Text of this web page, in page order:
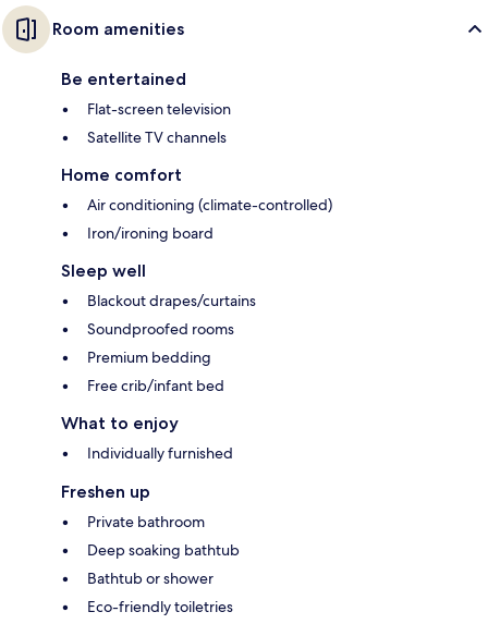
Room amenities
Be entertained
Flat-screen television
Satellite TV channels
Home comfort
Air conditioning (climate-controlled)
Iron/ironing board
Sleep well
Blackout drapes/curtains
Soundproofed rooms
Premium bedding
Free crib/infant bed
What to enjoy
Individually furnished
Freshen up
Private bathroom
Deep soaking bathtub
Bathtub or shower
Eco-friendly toiletries